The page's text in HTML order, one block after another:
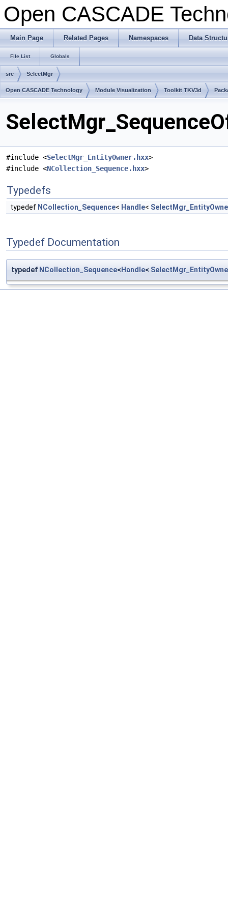
Open CASCADE
Main Page Related Pages Namespaces Data
File List Globals
src SelectMgr
Open CASCADE Technology Module Visualization Toolkit TKV3d
#include <SelectMgr_EntityOwner.hxx>
#include <NCollection_Sequence.hxx>
Typedefs
typedef NCollection_Sequence< Handle<
Typedef Documentation
typedef NCollection_Sequence< Handle<